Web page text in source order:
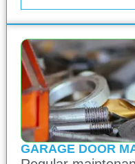
GARAGE DOOR